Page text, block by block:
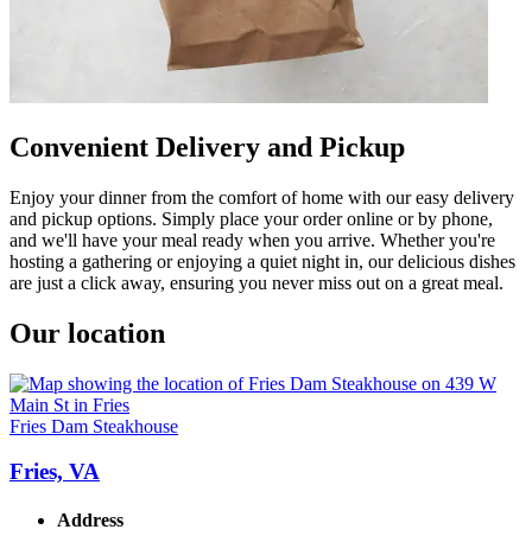
Convenient Delivery and Pickup
Enjoy your dinner from the comfort of home with our easy delivery
and pickup options. Simply place your order online or by phone,
and we'll have your meal ready when you arrive. Whether you're
hosting a gathering or enjoying a quiet night in, our delicious dishes
are just a click away, ensuring you never miss out on a great meal.
Our location
Fries Dam Steakhouse
Fries, VA
Address